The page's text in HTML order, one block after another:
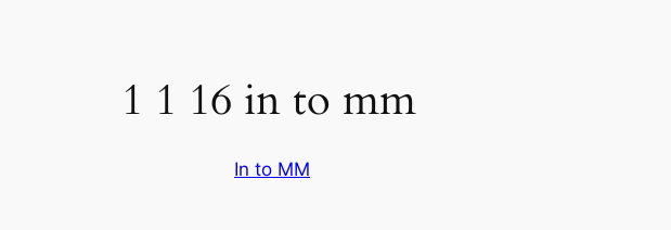
1 1 16 in to mm
In to MM